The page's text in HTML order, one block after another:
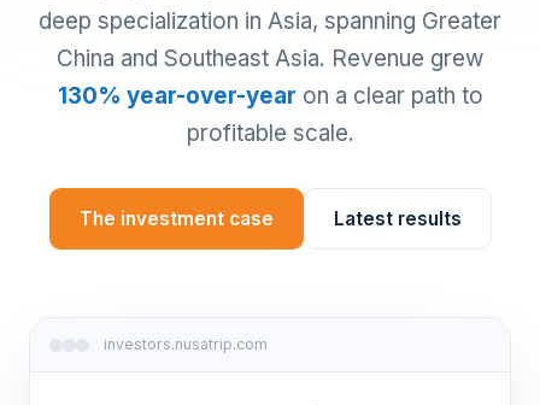
deep specialization in Asia, spanning Greater
China and Southeast Asia. Revenue grew
130% year-over-year on a clear path to
profitable scale.
The investment case Latest results
investors.nusatrip.com